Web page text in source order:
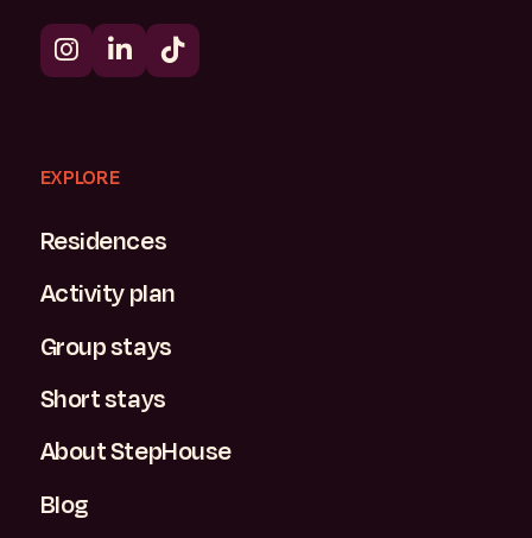
EXPLORE
Residences
Activity plan
Group stays
Short stays
About StepHouse
Blog